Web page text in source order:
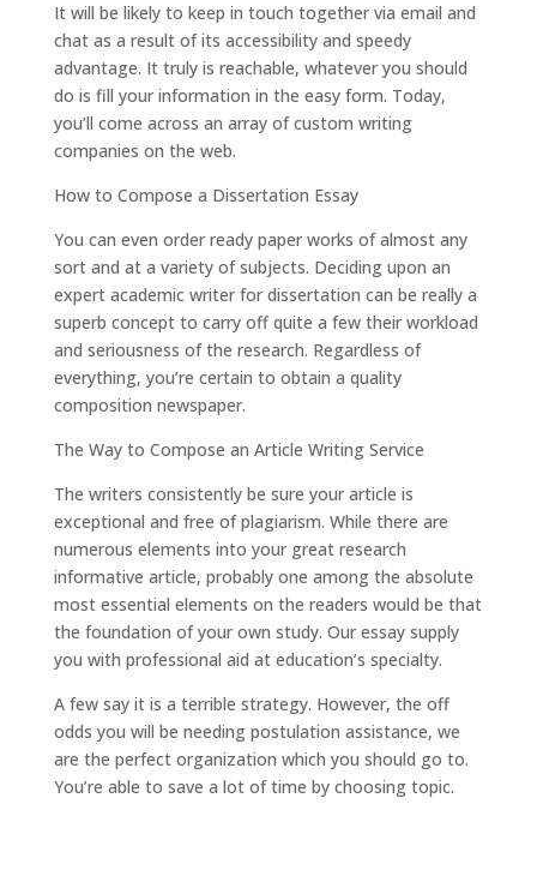
It will be likely to keep in touch together via email and
chat as a result of its accessibility and speedy
advantage. It truly is reachable, whatever you should
do is fill your information in the easy form. Today,
you’ll come across an array of custom writing
companies on the web.
How to Compose a Dissertation Essay
You can even order ready paper works of almost any
sort and at a variety of subjects. Deciding upon an
expert academic writer for dissertation can be really a
superb concept to carry off quite a few their workload
and seriousness of the research. Regardless of
everything, you’re certain to obtain a quality
composition newspaper.
The Way to Compose an Article Writing Service
The writers consistently be sure your article is
exceptional and free of plagiarism. While there are
numerous elements into your great research
informative article, probably one among the absolute
most essential elements on the readers would be that
the foundation of your own study. Our essay supply
you with professional aid at education’s specialty.
A few say it is a terrible strategy. However, the off
odds you will be needing postulation assistance, we
are the perfect organization which you should go to.
You’re able to save a lot of time by choosing topic.